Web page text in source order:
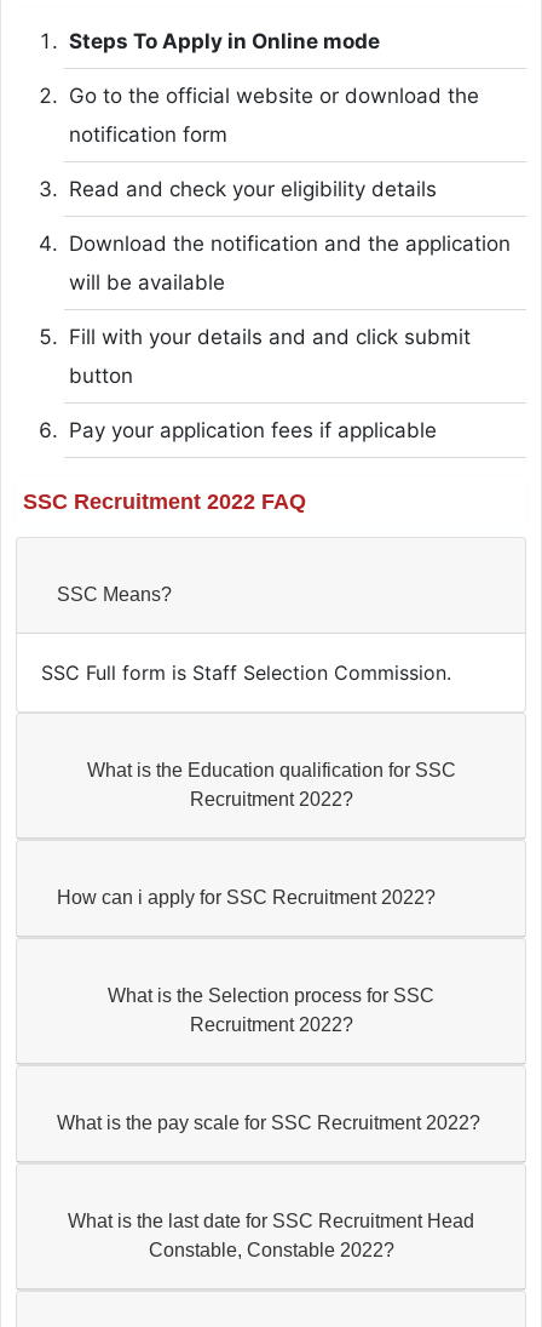
Steps To Apply in Online mode
Go to the official website or download the
notification form
Read and check your eligibility details
Download the notification and the application
will be available
Fill with your details and and click submit
button
Pay your application fees if applicable
SSC Recruitment 2022 FAQ
SSC Means?
SSC Full form is Staff Selection Commission.
What is the Education qualification for SSC
Recruitment 2022?
How can i apply for SSC Recruitment 2022?
What is the Selection process for SSC
Recruitment 2022?
What is the pay scale for SSC Recruitment 2022?
What is the last date for SSC Recruitment Head
Constable, Constable 2022?